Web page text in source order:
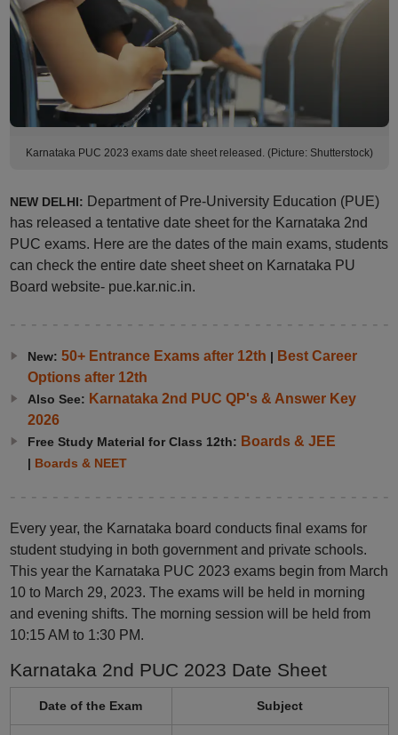
Karnataka PUC 2023 exams date sheet released. (Picture: Shutterstock)
NEW DELHI: Department of Pre-University Education (PUE)
has released a tentative date sheet for the Karnataka 2nd
PUC exams. Here are the dates of the main exams, students
can check the entire date sheet sheet on Karnataka PU
Board website- pue.kar.nic.in.
New: 50+ Entrance Exams after 12th | Best Career
Options after 12th
Also See: Karnataka 2nd PUC QP's & Answer Key
2026
Free Study Material for Class 12th: Boards & JEE
| Boards & NEET
Every year, the Karnataka board conducts final exams for
student studying in both government and private schools.
This year the Karnataka PUC 2023 exams begin from March
10 to March 29, 2023. The exams will be held in morning
and evening shifts. The morning session will be held from
10:15 AM to 1:30 PM.
Karnataka 2nd PUC 2023 Date Sheet
Date of the Exam Subject